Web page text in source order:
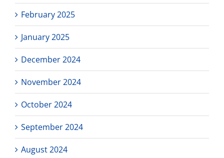
February 2025
January 2025
December 2024
November 2024
October 2024
September 2024
August 2024